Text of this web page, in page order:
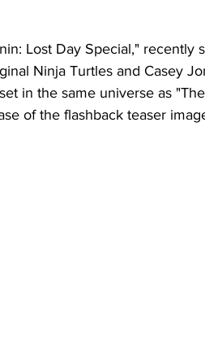
Lost Day Special," recently
Ninja Turtles and Casey
in the same universe as
of the flashback teaser